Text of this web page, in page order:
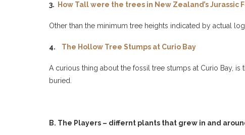
3. How Tall were the trees in New Zealand’s Jurassic
Other than the minimum tree heights indicated by actual
4. The Hollow Tree Stumps at Curio Bay
A curious thing about the fossil tree stumps at Curio Bay,
buried.
B. The Players – differnt plants that grew in and